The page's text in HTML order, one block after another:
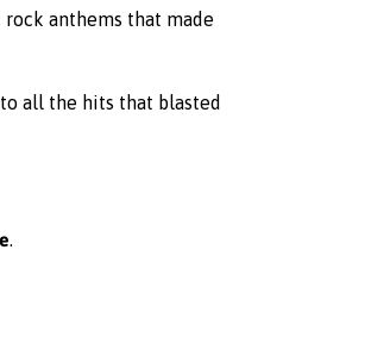
anthems that made
all the hits that blasted
.